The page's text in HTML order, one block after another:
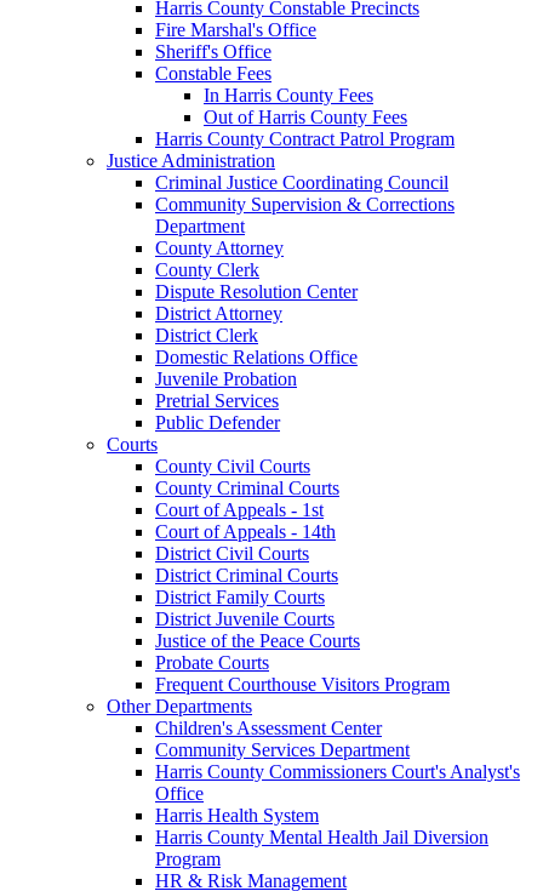
Harris County Constable Precincts
Fire Marshal's Office
Sheriff's Office
Constable Fees
In Harris County Fees
Out of Harris County Fees
Harris County Contract Patrol Program
Justice Administration
Criminal Justice Coordinating Council
Community Supervision & Corrections
Department
County Attorney
County Clerk
Dispute Resolution Center
District Attorney
District Clerk
Domestic Relations Office
Juvenile Probation
Pretrial Services
Public Defender
Courts
County Civil Courts
County Criminal Courts
Court of Appeals - 1st
Court of Appeals - 14th
District Civil Courts
District Criminal Courts
District Family Courts
District Juvenile Courts
Justice of the Peace Courts
Probate Courts
Frequent Courthouse Visitors Program
Other Departments
Children's Assessment Center
Community Services Department
Harris County Commissioners Court's Analyst's
Office
Harris Health System
Harris County Mental Health Jail Diversion
Program
HR & Risk Management